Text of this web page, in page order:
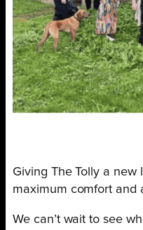
Giving The Tolly a
maximum comfort and
We can’t wait to see